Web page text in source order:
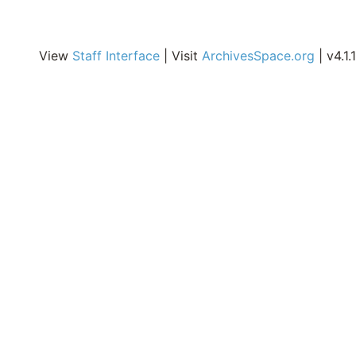
Zealand and are
View Staff Interface | Visit ArchivesSpace.org | v4.1.1